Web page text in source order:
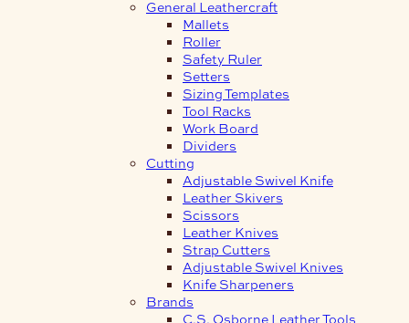
General Leathercraft
Mallets
Roller
Safety Ruler
Setters
Sizing Templates
Tool Racks
Work Board
Dividers
Cutting
Adjustable Swivel Knife
Leather Skivers
Scissors
Leather Knives
Strap Cutters
Adjustable Swivel Knives
Knife Sharpeners
Brands
C.S. Osborne Leather Tools